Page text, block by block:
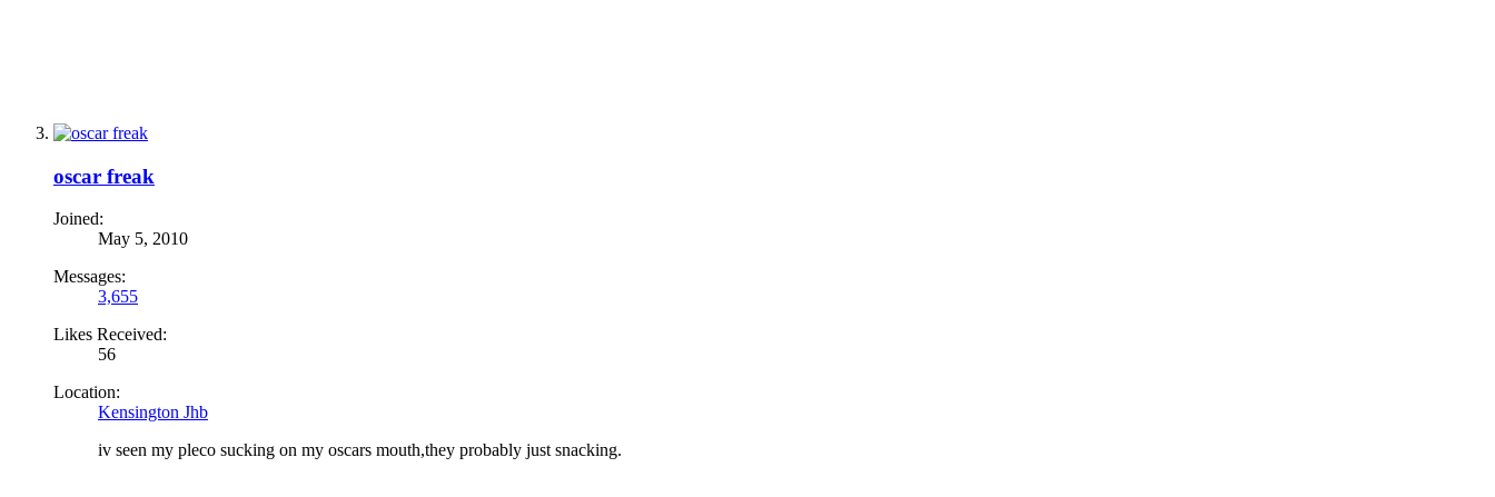
oscar freak
Joined:
May 5, 2010
Messages:
3,655
Likes Received:
56
Location:
Kensington Jhb
iv seen my pleco sucking on my oscars mouth,they probably just snacking.